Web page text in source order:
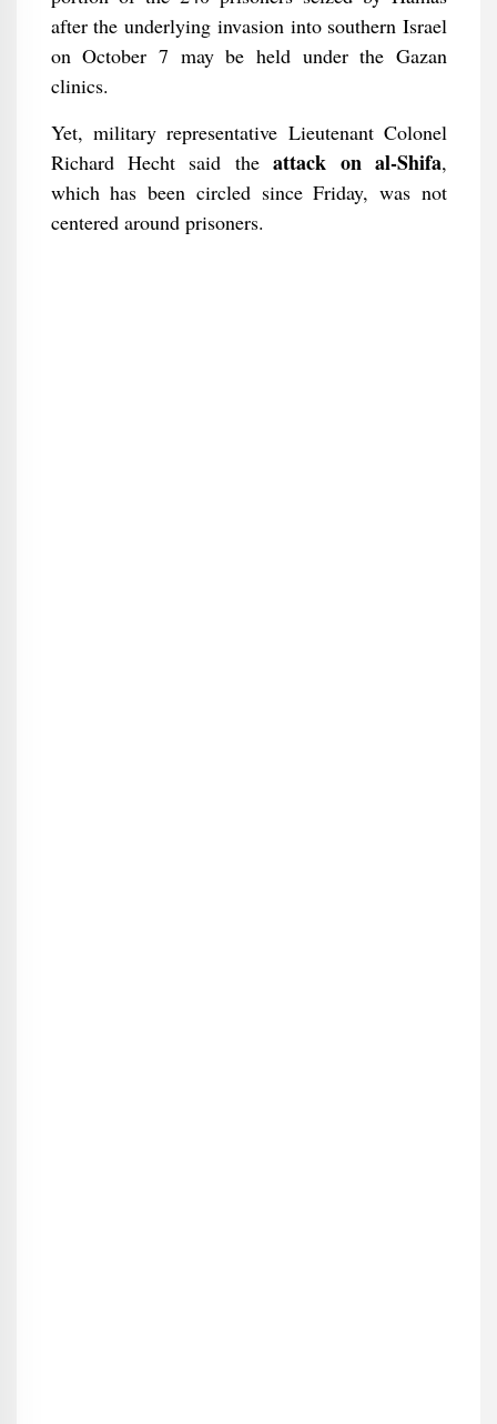
after the underlying invasion into southern Israel
on October 7 may be held under the Gazan
clinics.
Yet, military representative Lieutenant Colonel
Richard Hecht said theattack on al-Shifa,
which has been circled since Friday, was not
centered around prisoners.